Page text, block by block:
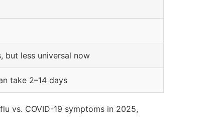
but less universal now
take 2–14 days
vs. COVID-19 symptoms in 2025,